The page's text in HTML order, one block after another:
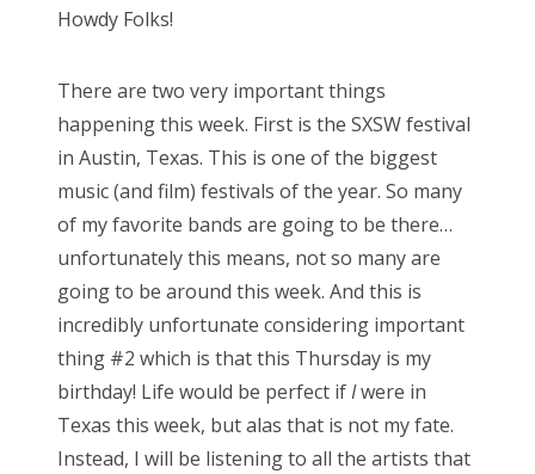
t
d
o
n
Howdy Folks!
There are two very important things
happening this week. First is the SXSW festival
in Austin, Texas. This is one of the biggest
music (and film) festivals of the year. So many
of my favorite bands are going to be there…
unfortunately this means, not so many are
going to be around this week. And this is
incredibly unfortunate considering important
thing #2 which is that this Thursday is my
birthday! Life would be perfect ifIwere in
Texas this week, but alas that is not my fate.
Instead, I will be listening to all the artists that